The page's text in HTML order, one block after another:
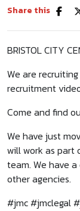
Share this
BRISTOL CITY
We are
recruitment
Come and find
We have just
will work as part
team. We have
other agencies.
#jmc #jmclegal